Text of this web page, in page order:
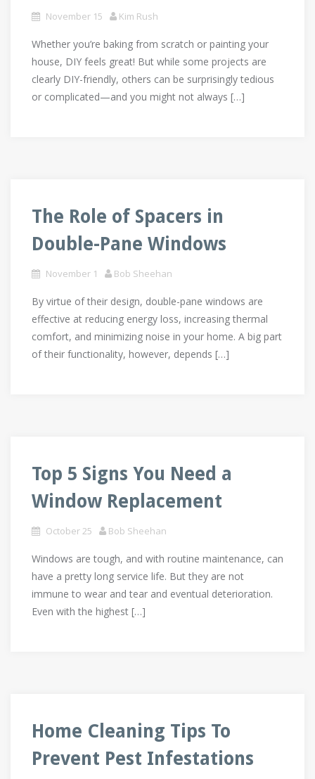
November 15 Kim Rush
Whether you’re baking from scratch or painting your
house, DIY feels great! But while some projects are
clearly DIY-friendly, others can be surprisingly tedious
or complicated—and you might not always […]
The Role of Spacers in
Double-Pane Windows
November 1 Bob Sheehan
By virtue of their design, double-pane windows are
effective at reducing energy loss, increasing thermal
comfort, and minimizing noise in your home. A big part
of their functionality, however, depends […]
Top 5 Signs You Need a
Window Replacement
October 25 Bob Sheehan
Windows are tough, and with routine maintenance, can
have a pretty long service life. But they are not
immune to wear and tear and eventual deterioration.
Even with the highest […]
Home Cleaning Tips To
Prevent Pest Infestations